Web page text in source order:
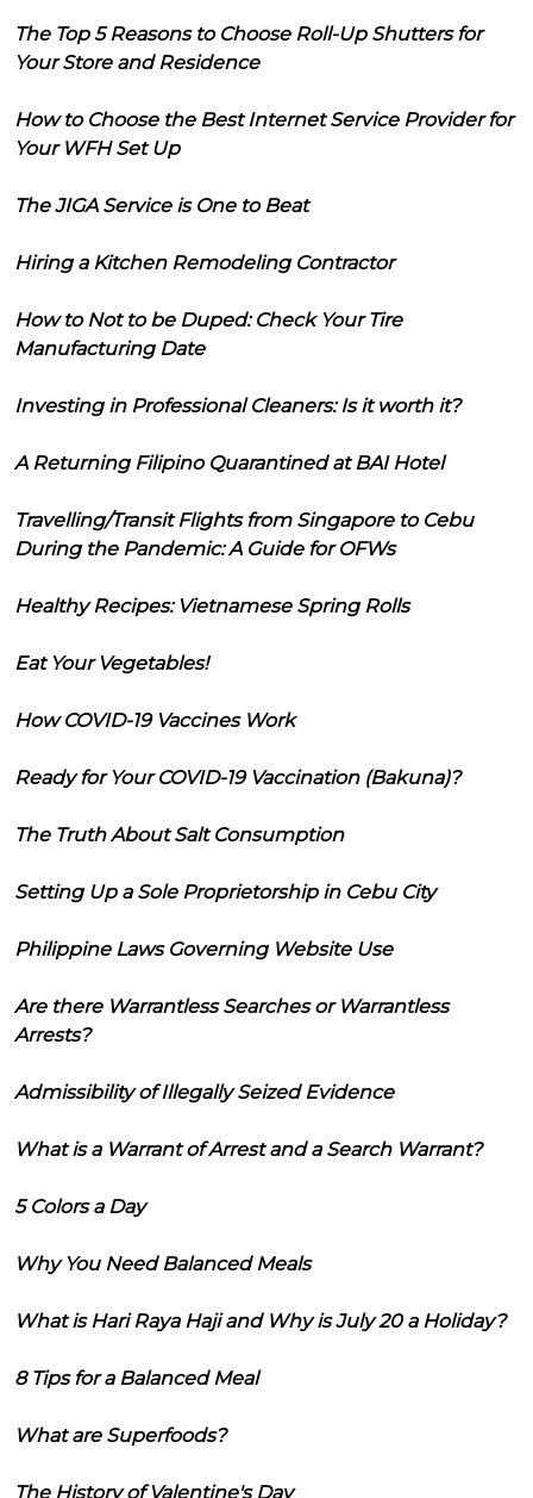
The Top 5 Reasons to Choose Roll-Up Shutters for
Your Store and Residence
How to Choose the Best Internet Service Provider for
Your WFH Set Up
The JIGA Service is One to Beat
Hiring a Kitchen Remodeling Contractor
How to Not to be Duped: Check Your Tire
Manufacturing Date
Investing in Professional Cleaners: Is it worth it?
A Returning Filipino Quarantined at BAI Hotel
Travelling/Transit Flights from Singapore to Cebu
During the Pandemic: A Guide for OFWs
Healthy Recipes: Vietnamese Spring Rolls
Eat Your Vegetables!
How COVID-19 Vaccines Work
Ready for Your COVID-19 Vaccination (Bakuna)?
The Truth About Salt Consumption
Setting Up a Sole Proprietorship in Cebu City
Philippine Laws Governing Website Use
Are there Warrantless Searches or Warrantless
Arrests?
Admissibility of Illegally Seized Evidence
What is a Warrant of Arrest and a Search Warrant?
5 Colors a Day
Why You Need Balanced Meals
What is Hari Raya Haji and Why is July 20 a Holiday?
8 Tips for a Balanced Meal
What are Superfoods?
The History of Valentine's Day